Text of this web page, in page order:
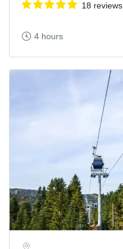
18 reviews
4 hours